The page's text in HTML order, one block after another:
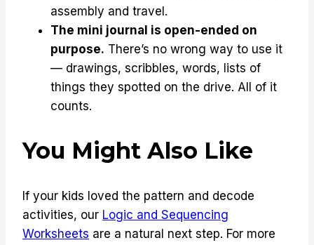
assembly and travel.
The mini journal is open-ended on
purpose. There’s no wrong way to use it
— drawings, scribbles, words, lists of
things they spotted on the drive. All of it
counts.
You Might Also Like
If your kids loved the pattern and decode
activities, our Logic and Sequencing
Worksheets are a natural next step. For more